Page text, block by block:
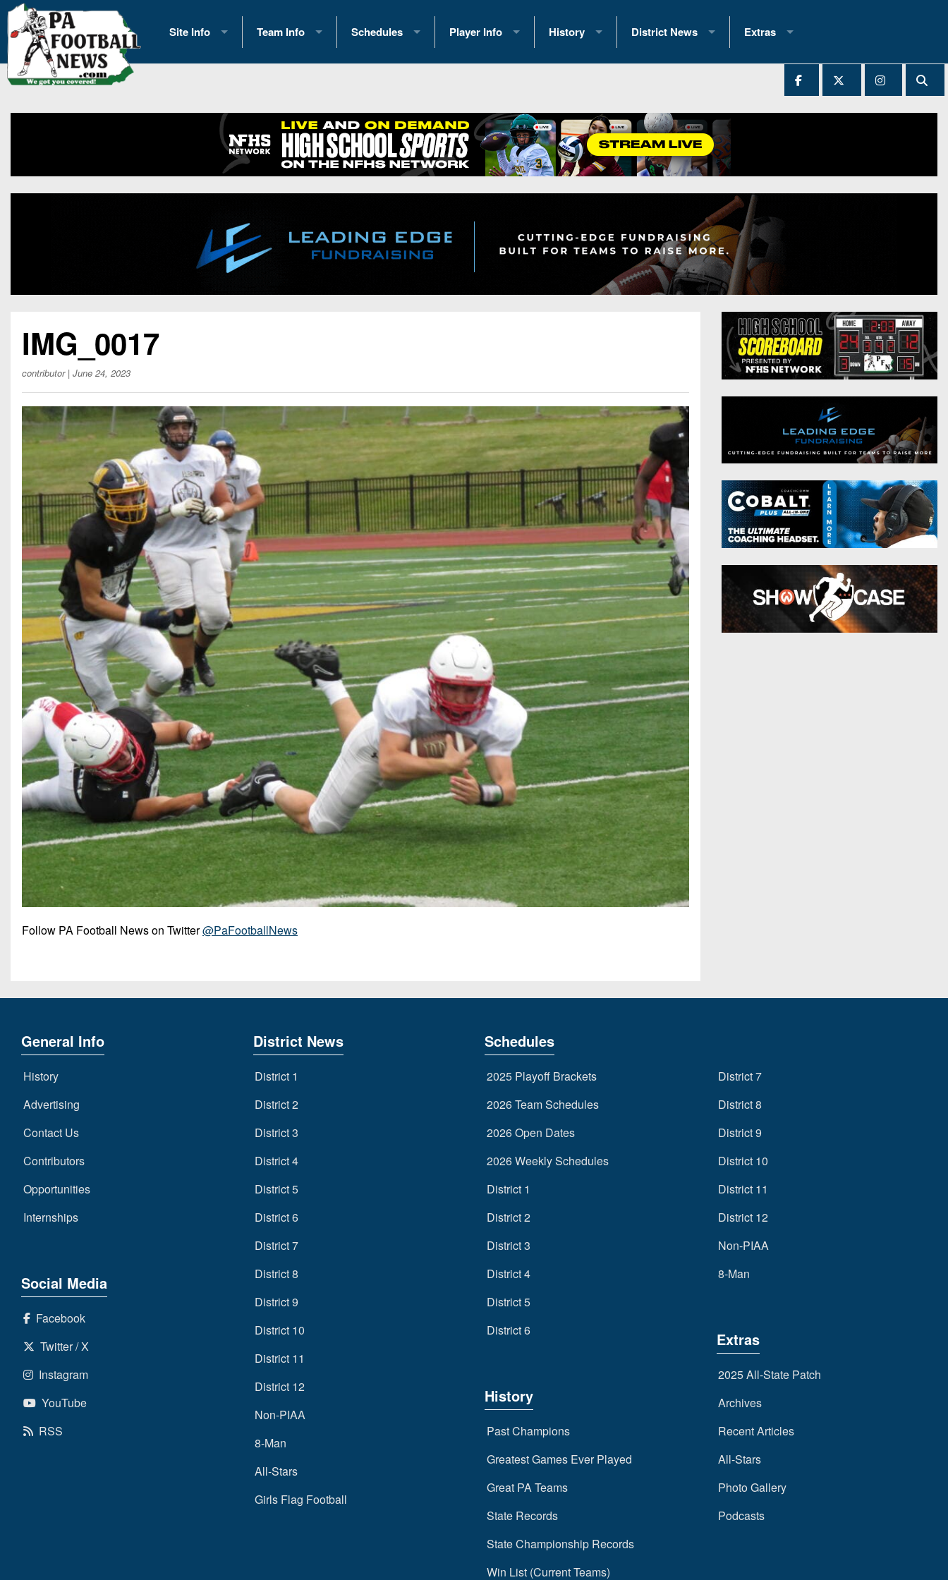
Site Info
History
Contact Us
Opportunities
Team Info
2026 Team Scoring Stats
Eastern Conference Standings
News
Gameday Hub
Conference Previews
Rankings
Coaches Corner
Camps, Combines & 7-on-7s
Schedules
2025 Playoff Brackets
2026 Open Dates
2026 Weekly Schedules
District 1
District 3
District 9
District 10
District 11
District 12
Non-PIAA
8-Man
Player Info
2026 Commitments
Recruiting News
Recruiting Tips
All-Academic Teams
Player Previews
History
Past Champions
Great PA Teams
State Records
State Championship Records
Head Coach Wins (200+)
District News
District 1
District 3
District 4
District 5
District 7
District 8
District 12
Non-PIAA
8-Man
All-Stars
Girls Flag Football
Extras
2025 All-State Patch
Archives
All-Stars
Podcasts
Photo Gallery
Facebook
Twitter
Instagram
IMG_0017
contributor| June 24, 2023
Follow PA Football News on Twitter@PaFootballNews
General Info
History
Advertising
Contact Us
Contributors
Opportunities
Internships
Social Media
Facebook
Twitter / X
Instagram
YouTube
RSS
District News
District 1
District 2
District 3
District 4
District 5
District 6
District 7
District 8
District 9
District 10
District 11
District 12
Non-PIAA
8-Man
All-Stars
Girls Flag Football
Schedules
2025 Playoff Brackets
2026 Team Schedules
2026 Open Dates
2026 Weekly Schedules
District 1
District 2
District 3
District 4
District 5
District 6
History
Past Champions
Greatest Games Ever Played
Great PA Teams
State Records
State Championship Records
Win List (Current Teams)
District 7
District 8
District 9
District 10
District 11
District 12
Non-PIAA
8-Man
Extras
2025 All-State Patch
Archives
Recent Articles
All-Stars
Photo Gallery
Podcasts